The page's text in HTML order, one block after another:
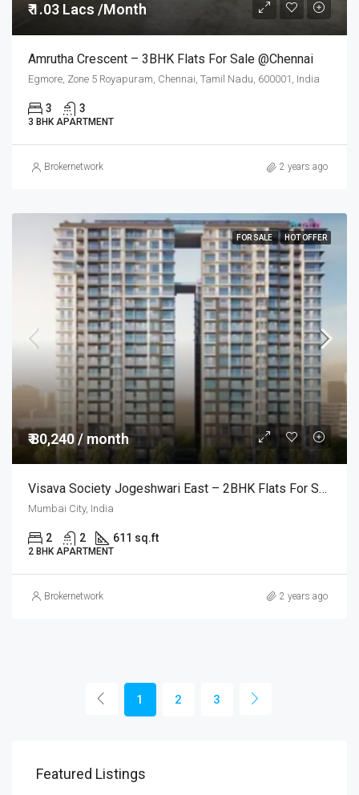
₹ 1.03 Lacs /Month
Amrutha Crescent – 3BHK Flats For Sale @Chennai
Egmore, Zone 5 Royapuram, Chennai, Tamil Nadu, 600001, India
3 3
3 BHK APARTMENT
Brokernetwork 2 years ago
FOR SALE HOT OFFER
₹ 80,240 / month
Visava Society Jogeshwari East – 2BHK Flats For Sale @Mumbai
Mumbai City, India
2 2 611 sq.ft
2 BHK APARTMENT
Brokernetwork 2 years ago
1 2 3
Featured Listings